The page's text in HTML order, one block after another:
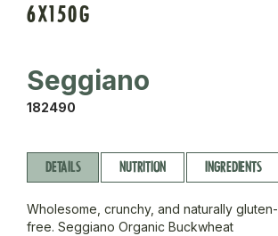
6X150G
Seggiano
182490
DETAILS NUTRITION INGREDIENTS
Wholesome, crunchy, and naturally gluten-
free. Seggiano Organic Buckwheat